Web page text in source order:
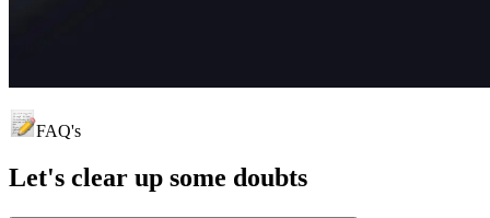
FAQ's
Let's clear up some doubts